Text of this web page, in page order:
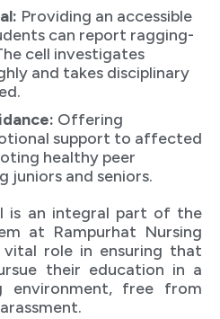
Providing an accessible
can report ragging-
cell investigates
and takes disciplinary
Offering
support to affected
healthy peer
juniors and seniors.
is an integral part of the
at Rampurhat Nursing
role in ensuring that
their education in a
environment, free from